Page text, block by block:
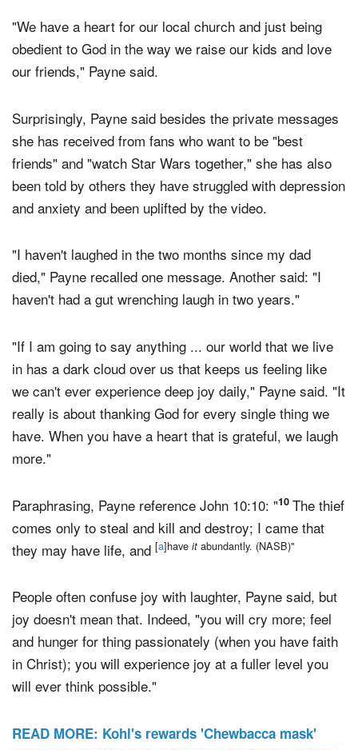
"We have a heart for our local church and just being
obedient to God in the way we raise our kids and love
Surprisingly, Payne said besides the private messages
she has received from fans who want to be "best
friends" and "watch Star Wars together," she has also
been told by others they have struggled with depression
"I haven't laughed in the two months since my dad
died," Payne recalled one message. Another said: "I
"If I am going to say anything ... our world that we live
in has a dark cloud over us that keeps us feeling like
we can't ever experience deep joy daily," Payne said. "It
really is about thanking God for every single thing we
have. When you have a heart that is grateful, we laugh
Paraphrasing, Payne reference John 10:10: "10The thief
comes only to steal and kill and destroy; I came that
People often confuse joy with laughter, Payne said, but
joy doesn't mean that. Indeed, "you will cry more; feel
and hunger for thing passionately (when you have faith
in Christ); you will experience joy at a fuller level you